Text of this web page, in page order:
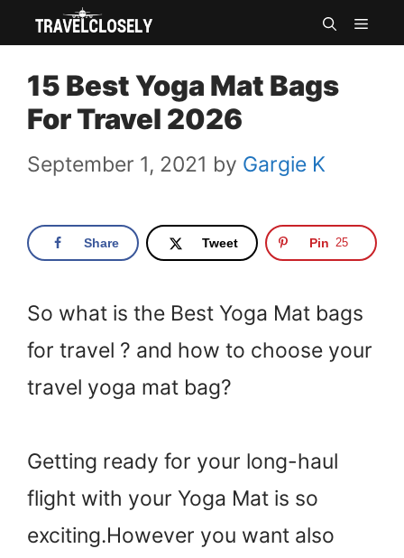
Skip
content
15 Best Yoga Mat Bags
For Travel 2026
September 1, 2021 by Gargie K
Share Tweet Pin 25
So what is the Best Yoga Mat bags
for travel ? and how to choose your
travel yoga mat bag?
Getting ready for your long-haul
flight with your Yoga Mat is so
exciting.However you want also